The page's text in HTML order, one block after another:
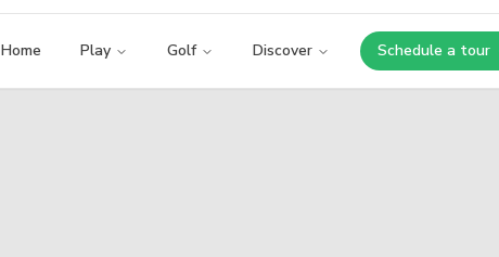
Home Play Golf Discover Schedule a tour
Opens